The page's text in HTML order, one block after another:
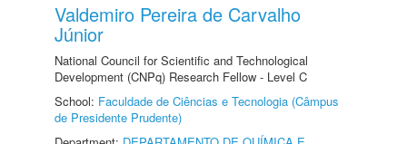
Valdemiro Pereira de Carvalho
Júnior
National Council for Scientific and Technological
Development (CNPq) Research Fellow - Level C
School: Faculdade de Ciências e Tecnologia (Câmpus
de Presidente Prudente)